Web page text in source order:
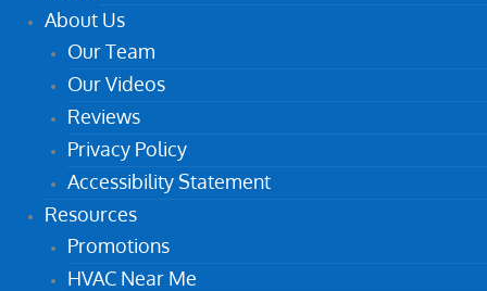
About Us
Our Team
Our Videos
Reviews
Privacy Policy
Accessibility Statement
Resources
Promotions
HVAC Near Me